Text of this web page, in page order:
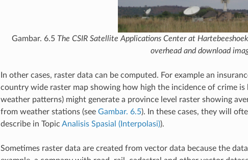
Gambar. 6.5 The CSIR Satellite Applications Center at
overhead and download
In other cases, raster data can be computed. For example an
country wide raster map showing how high the incidence of crime
weather patterns) might generate a province level raster showing
from weather stations (see Gambar. 6.5). In these cases, they will
describe in Topic Analisis Spasial (Interpolasi)).
Sometimes raster data are created from vector data because the